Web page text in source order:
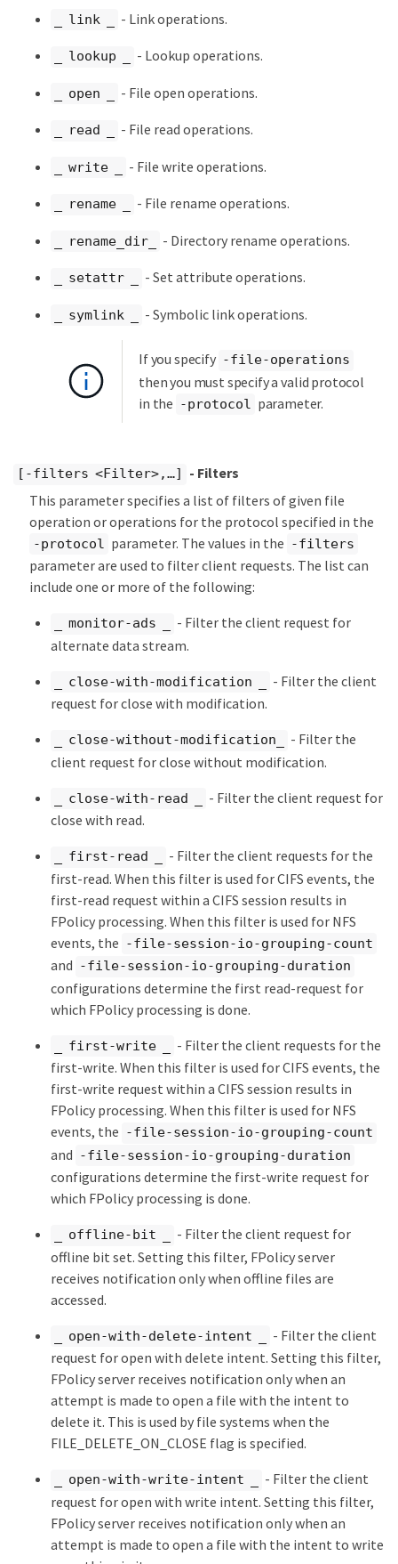
_ link _ - Link operations.
_ lookup _ - Lookup operations.
_ open _ - File open operations.
_ read _ - File read operations.
_ write _ - File write operations.
_ rename _ - File rename operations.
_ rename_dir_ - Directory rename operations.
_ setattr _ - Set attribute operations.
_ symlink _ - Symbolic link operations.
If you specify -file-operations
then you must specify a valid protocol
in the -protocol parameter.
[-filters <Filter>,…​]
- Filters
This parameter specifies a list of filters of given file
operation or operations for the protocol specified in the
-protocol parameter. The values in the -filters
parameter are used to filter client requests. The list can
include one or more of the following:
_ monitor-ads _
- Filter the client request for
alternate data stream.
_ close-with-modification _
- Filter the client
request for close with modification.
_ close-without-modification_
- Filter the
client request for close without modification.
_ close-with-read _
- Filter the client request for
close with read.
_ first-read _
- Filter the client requests for the
first-read. When this filter is used for CIFS events, the
first-read request within a CIFS session results in
FPolicy processing. When this filter is used for NFS
events, the -file-session-io-grouping-count
and -file-session-io-grouping-duration
configurations determine the first read-request for
which FPolicy processing is done.
_ first-write _
- Filter the client requests for the
first-write. When this filter is used for CIFS events, the
first-write request within a CIFS session results in
FPolicy processing. When this filter is used for NFS
events, the -file-session-io-grouping-count
and -file-session-io-grouping-duration
configurations determine the first-write request for
which FPolicy processing is done.
_ offline-bit _
- Filter the client request for
offline bit set. Setting this filter, FPolicy server
receives notification only when offline files are
accessed.
_ open-with-delete-intent _
- Filter the client
request for open with delete intent. Setting this filter,
FPolicy server receives notification only when an
attempt is made to open a file with the intent to
delete it. This is used by file systems when the
FILE_DELETE_ON_CLOSE flag is specified.
_ open-with-write-intent _
- Filter the client
request for open with write intent. Setting this filter,
FPolicy server receives notification only when an
attempt is made to open a file with the intent to write